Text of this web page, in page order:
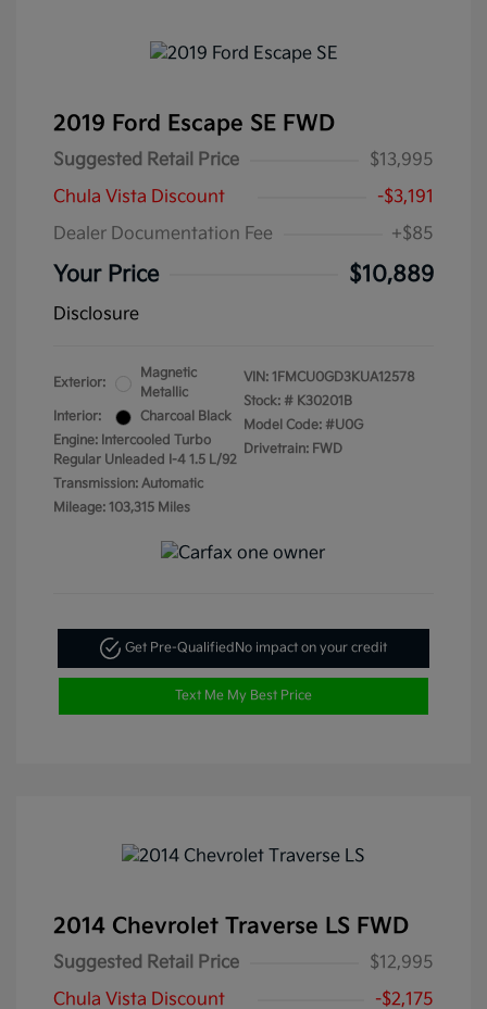
2019 Ford Escape SE FWD
Suggested Retail Price
$13,995
Chula Vista Discount
-$3,191
Dealer Documentation Fee
+$85
Your Price $10,889
Disclosure
Exterior:
Magnetic
Metallic
Interior:
Charcoal Black
Engine: Intercooled Turbo
Regular Unleaded I-4 1.5 L/92
Transmission: Automatic
Mileage: 103,315 Miles
VIN: 1FMCU0GD3KUA12578
Stock: # K30201B
Model Code: #U0G
Drivetrain: FWD
Get Pre-Qualified No impact on your credit
Text Me My Best Price
2014 Chevrolet Traverse LS FWD
Suggested Retail Price
$12,995
Chula Vista Discount
-$2,175